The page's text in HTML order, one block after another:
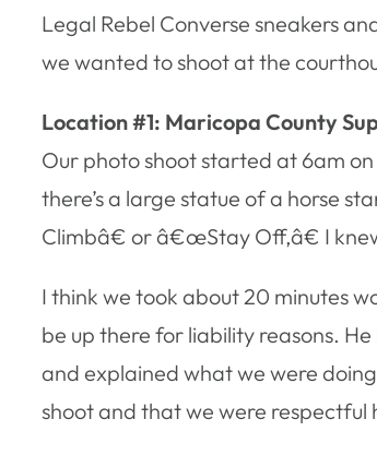
Legal Rebel Converse sneakers
we wanted to shoot at the
Location #1: Maricopa County
Our photo shoot started at 6am
there’s a large statue of a horse
Climbâ€ or â€œStay Off,â€ I
I think we took about 20 minutes
be up there for liability reasons.
and explained what we were
shoot and that we were respectful